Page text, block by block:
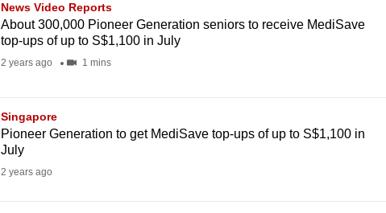
News Video Reports
About 300,000 Pioneer Generation seniors to receive MediSave
top-ups of up to S$1,100 in July
2 years ago 1 mins
Singapore
Pioneer Generation to get MediSave top-ups of up to S$1,100 in
July
2 years ago